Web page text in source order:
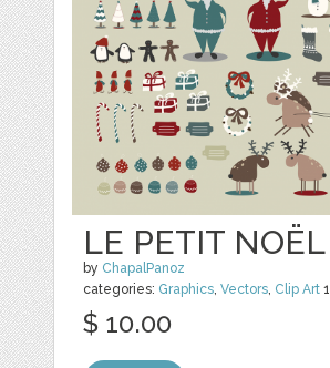
LE PETIT NOËL
by ChapalPanoz
categories: Graphics,Vectors, Clip Art 1
$ 10.00